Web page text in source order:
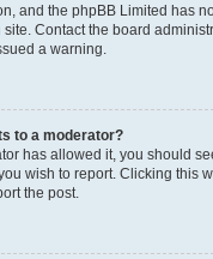
and the phpBB Limited has
Contact the board
a warning.
to a moderator?
has allowed it, you should
wish to report. Clicking this
the post.